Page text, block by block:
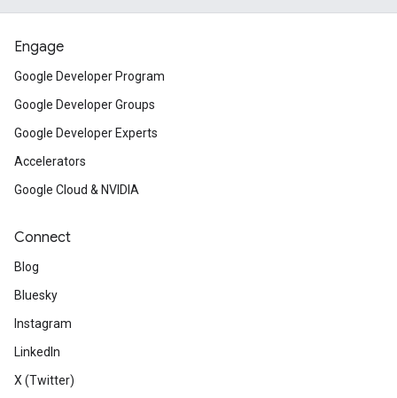
Engage
Google Developer Program
Google Developer Groups
Google Developer Experts
Accelerators
Google Cloud & NVIDIA
Connect
Blog
Bluesky
Instagram
LinkedIn
X (Twitter)